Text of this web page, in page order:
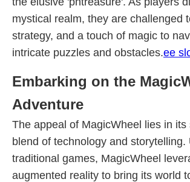
mystical realm, they are challenged
strategy, and a touch of magic to
intricate puzzles and obstacles.ee
Embarking on the
Adventure
The appeal of MagicWheel lies in its
blend of technology and storytelling.
traditional games, MagicWheel
augmented reality to bring its world